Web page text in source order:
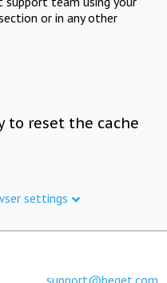
or in any other
to reset the cache
settings
support@beget.com